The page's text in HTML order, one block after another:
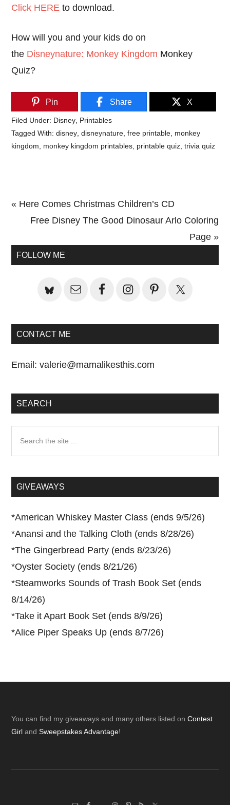
Click HERE to download.
How will you and your kids do on
the Disneynature: Monkey Kingdom Monkey
Quiz?
Pin Share X
Filed Under: Disney Printables
Tagged With:disney ,disneynature ,free printable monkey
kingdom
monkey kingdom printables printable quiz ,trivia quiz
Previous
Post:
« Here Comes Christmas Children’s CD
Next
Free Disney The Good Dinosaur Arlo Coloring
Page »
Primary
FOLLOW ME
CONTACT ME
Email:valerie@mamalikesthis.com
SEARCH
...GIVEAWAYS
*American Whiskey Master Class (ends 9/5/26)
*Anansi and the Talking Cloth (ends 8/28/26)
*The Gingerbread Party (ends 8/23/26)
*Oyster Society (ends 8/21/26)
*Steamworks Sounds of Trash Book Set (ends
8/14/26)
*Take it Apart Book Set (ends 8/9/26)
*Alice Piper Speaks Up (ends 8/7/26)
Footer
You can find my giveaways and many others listed onContest
Girl andSweepstakes Advantage!